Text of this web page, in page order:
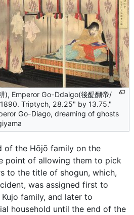
), Emperor Go-Ddaigo(後醍醐帝/
1890. Triptych, 28.25" by 13.75."
Go-Diago, dreaming of ghosts
of the Hōjō family on the
point of allowing them to pick
to the title of shogun, which,
was assigned first to
family, and later to
household until the end of the